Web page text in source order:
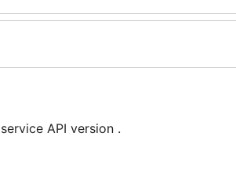
API version .